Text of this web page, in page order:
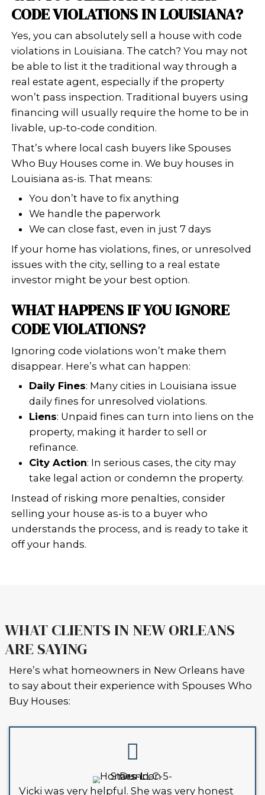
doesn’t meet local housing or
standards. These violations can
structural problems and electrical
broken windows, rotting wood, or
overgrown grass. In Louisiana, city
may issue warnings or fines if a
to code.
Some of the most common
Faulty wiring or plumbing
Roof damage or leaks
Mold or water damage
Illegal additions or unpermitted
construction
Unsafe stairs or railings
HVAC systems not up to
Once flagged, these issues can lead
liens, or even legal action if left
CAN YOU SELL A HOUSE
CODE VIOLATIONS IN
violations in Louisiana. The catch?
be able to list it the traditional way
real estate agent, especially if the
That’s where local cash buyers like
Who Buy Houses come in. We buy
Louisiana as-is. That means:
You don’t have to fix anything
We handle the paperwork
We can close fast, even in just 7
If your home has violations, fines, or